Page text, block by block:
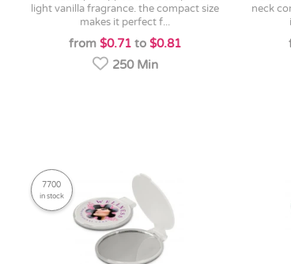
light vanilla fragrance. the compact size
makes it perfect f...
from$0.71 to$0.81
250 Min
neck
7700
in stock